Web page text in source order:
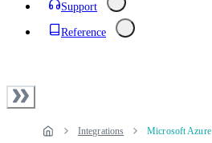
Support
Reference
Integrations Microsoft Azure